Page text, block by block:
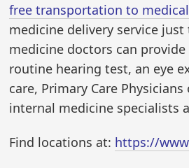
free transportation to
medicine delivery service
medicine doctors can
routine hearing test, an eye
care, Primary Care
internal medicine specialists
Find locations at: https://